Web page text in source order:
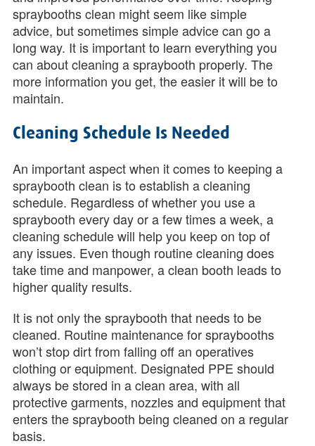
spraybooths clean might seem like simple
advice, but sometimes simple advice can go a
long way. It is important to learn everything you
can about cleaning a spraybooth properly. The
more information you get, the easier it will be to
maintain.
Cleaning Schedule Is Needed
An important aspect when it comes to keeping a
spraybooth clean is to establish a cleaning
schedule. Regardless of whether you use a
spraybooth every day or a few times a week, a
cleaning schedule will help you keep on top of
any issues. Even though routine cleaning does
take time and manpower, a clean booth leads to
higher quality results.
It is not only the spraybooth that needs to be
cleaned. Routine maintenance for spraybooths
won’t stop dirt from falling off an operatives
clothing or equipment. Designated PPE should
always be stored in a clean area, with all
protective garments, nozzles and equipment that
enters the spraybooth being cleaned on a regular
basis.